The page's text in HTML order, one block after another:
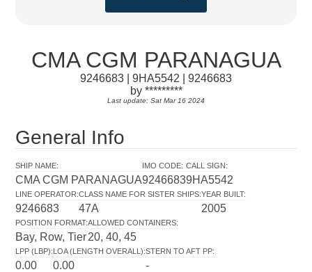
CMA CGM PARANAGUA
9246683 | 9HA5542 | 9246683
by *********
Last update: Sat Mar 16 2024
General Info
SHIP NAME:
CMA CGM PARANAGUA
IMO CODE:
9246683
CALL SIGN:
9HA5542
LINE OPERATOR:
9246683
CLASS NAME FOR SISTER SHIPS:
47A
YEAR BUILT:
2005
POSITION FORMAT:
Bay, Row, Tier
ALLOWED CONTAINERS:
20, 40, 45
LPP (LBP):
0.00
LOA (LENGTH OVERALL):
0.00
STERN TO AFT PP:
-